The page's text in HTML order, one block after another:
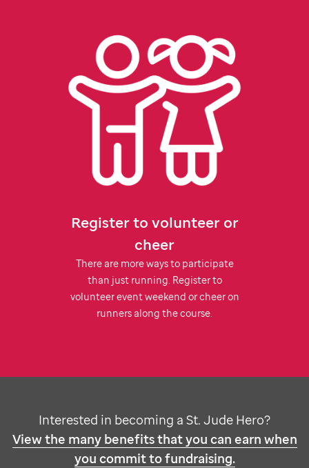
Register to volunteer or
cheer
There are more ways to participate
than just running. Register to
volunteer event weekend or cheer on
runners along the course.
Interested in becoming a St. Jude Hero?
View the many benefits that you can earn when
you commit to fundraising.